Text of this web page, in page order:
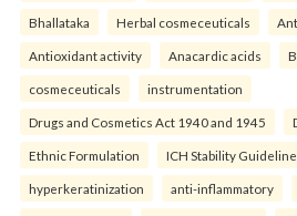
Bhallataka Herbal cosmeceuticals
Antioxidant activity Anacardic acids
cosmeceuticals instrumentation
Drugs and Cosmetics Act 1940 and 1945
Ethnic Formulation ICH Stability
hyperkeratinization anti-inflammatory